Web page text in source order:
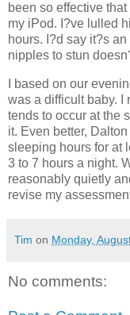
been so effective
my iPod. I?ve lulled
hours. I?d say it?s
nipples to stun
I based on our
was a difficult baby. I
tends to occur at the
it. Even better,
sleeping hours for at
3 to 7 hours a night.
reasonably quietly
revise my
Tim on Monday,
No comments: